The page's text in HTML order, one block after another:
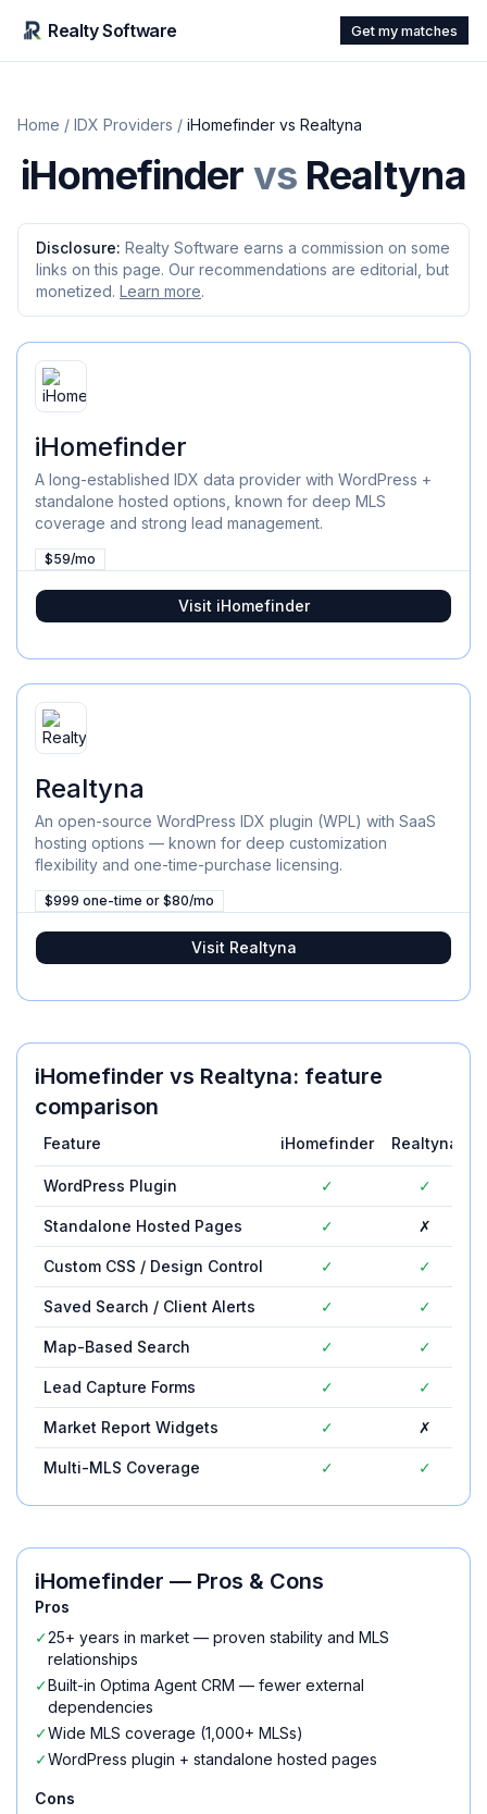
Realty Software Get my matches
Home / IDX Providers / iHomefinder vs Realtyna
iHomefinder vs Realtyna
Disclosure: Realty Software earns a commission on some
links on this page. Our recommendations are editorial, but
monetized. Learn more.
iHomefinder
A long-established IDX data provider with WordPress +
standalone hosted options, known for deep MLS
coverage and strong lead management.
$59/mo
Visit iHomefinder
Realtyna
An open-source WordPress IDX plugin (WPL) with SaaS
hosting options — known for deep customization
flexibility and one-time-purchase licensing.
$999 one-time or $80/mo
Visit Realtyna
iHomefinder vs Realtyna: feature
comparison
Feature iHomefinder Realtyna
WordPress Plugin ✓ ✓
Standalone Hosted Pages ✓ ✗
Custom CSS / Design Control ✓ ✓
Saved Search / Client Alerts ✓ ✓
Map-Based Search ✓ ✓
Lead Capture Forms ✓ ✓
Market Report Widgets ✓ ✗
Multi-MLS Coverage ✓ ✓
iHomefinder — Pros & Cons
Pros
✓25+ years in market — proven stability and MLS
relationships
✓Built-in Optima Agent CRM — fewer external
dependencies
✓Wide MLS coverage (1,000+ MLSs)
✓WordPress plugin + standalone hosted pages
Cons